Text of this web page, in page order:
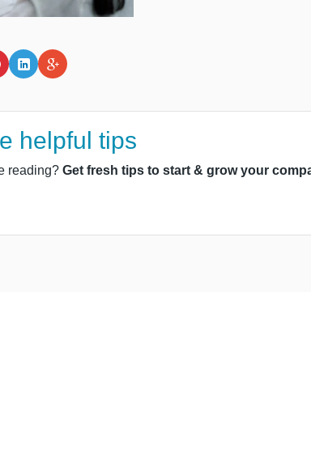
helpful tips
reading? Get fresh tips to start & grow your